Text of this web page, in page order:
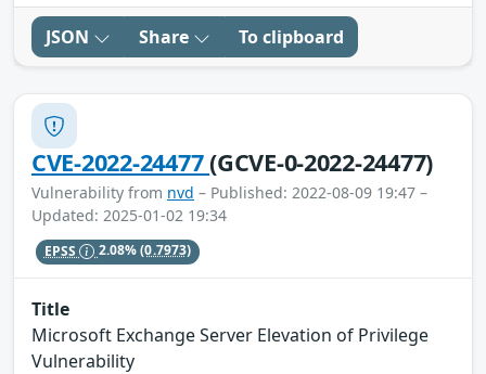
JSON Share To clipboard
CVE-2022-24477(GCVE-0-2022-24477)
Vulnerability from nvd – Published: 2022-08-09 19:47 –
Updated: 2025-01-02 19:34
EPSS 2.08%(0.7973)
Title
Microsoft Exchange Server Elevation of Privilege
Vulnerability